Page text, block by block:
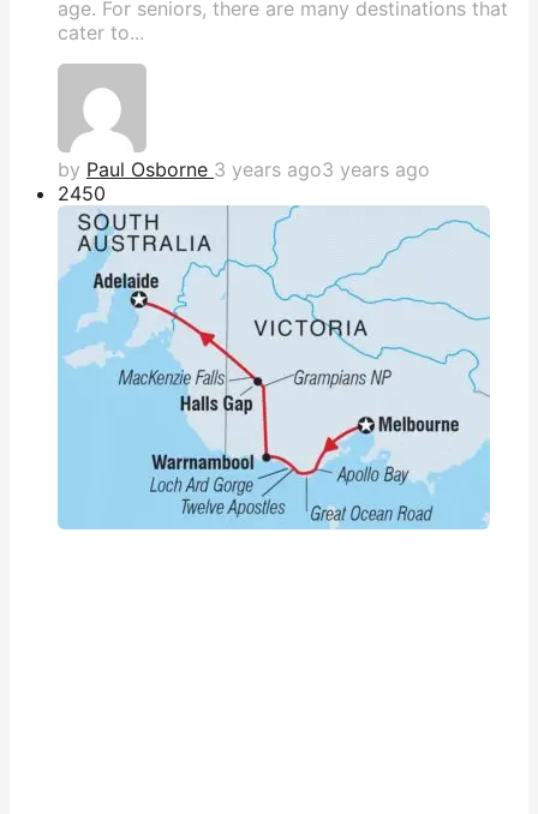
age. For seniors, there are many destinations that
cater to...
by Paul Osborne 3 years ago3 years ago
2450